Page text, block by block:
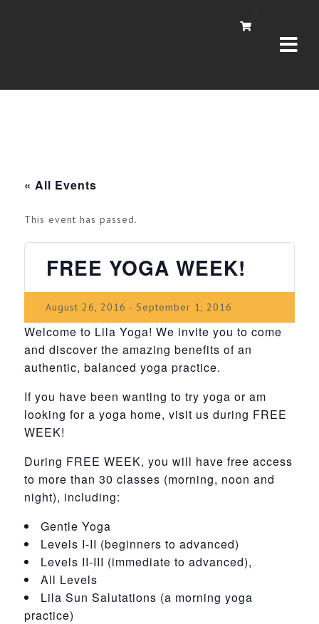
« All Events
This event has passed.
FREE YOGA WEEK!
August 26, 2016 - September 1, 2016
Welcome to Lila Yoga! We invite you to come
and discover the amazing benefits of an
authentic, balanced yoga practice.
If you have been wanting to try yoga or am
looking for a yoga home, visit us during FREE
WEEK!
During FREE WEEK, you will have free access
to more than 30 classes (morning, noon and
night), including:
Gentle Yoga
Levels I-II (beginners to advanced)
Levels II-III (immediate to advanced),
All Levels
Lila Sun Salutations (a morning yoga
practice)